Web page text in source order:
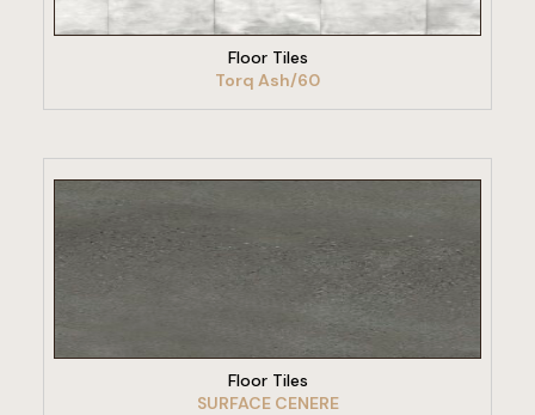
Floor Tiles
Torq Ash/60
VIEW PRODUCT
Floor Tiles
SURFACE CENERE